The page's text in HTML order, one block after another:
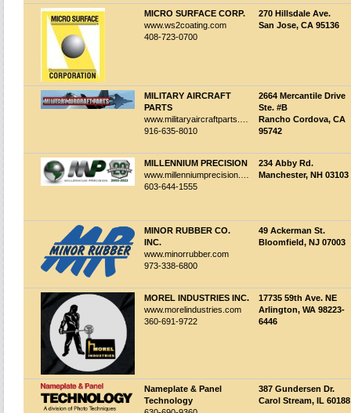
MICRO SURFACE CORP.
www.ws2coating.com
408-723-0700
270 Hillsdale Ave.
San Jose, CA 95136
MILITARY AIRCRAFT
PARTS
www.militaryaircraftparts.com
916-635-8010
2664 Mercantile Drive
Ste. #B
Rancho Cordova, CA
95742
MILLENNIUM PRECISION
www.millenniumprecision.com
603-644-1555
234 Abby Rd.
Manchester, NH 03103
MINOR RUBBER CO.
INC.
www.minorrubber.com
973-338-6800
49 Ackerman St.
Bloomfield, NJ 07003
MOREL INDUSTRIES INC.
www.morelindustries.com
360-691-9722
17735 59th Ave. NE
Arlington, WA 98223-
6446
Nameplate & Panel
Technology
387 Gundersen Dr.
Carol Stream, IL 60188